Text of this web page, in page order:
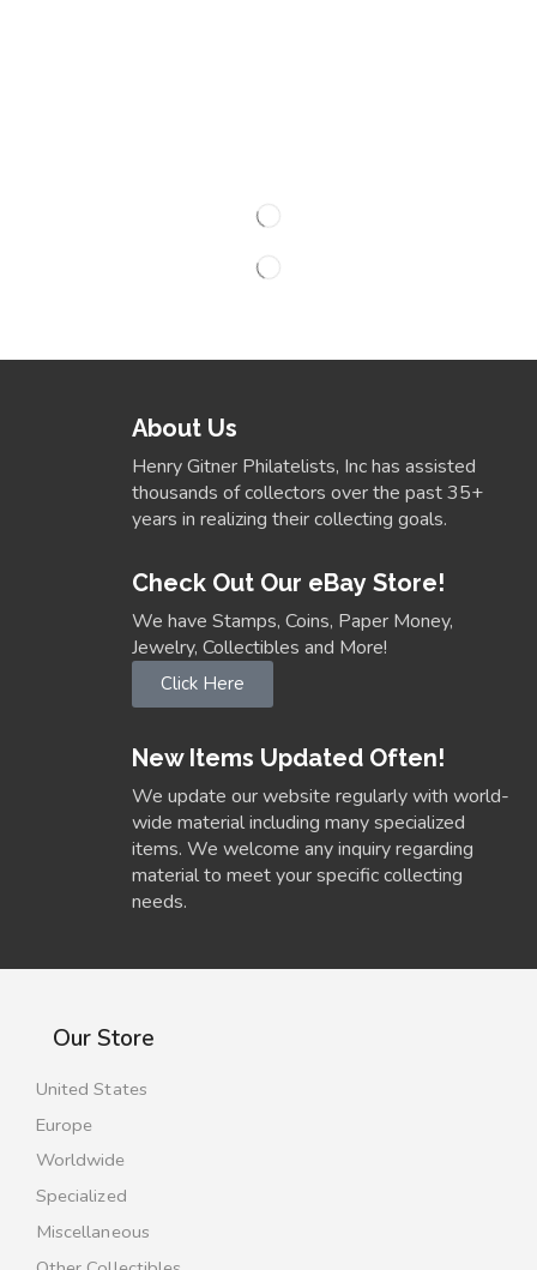
About Us
Henry Gitner Philatelists, Inc has assisted
thousands of collectors over the past 35+
years in realizing their collecting goals.
Check Out Our eBay Store!
We have Stamps, Coins, Paper Money,
Jewelry, Collectibles and More!
Click Here
New Items Updated Often!
We update our website regularly with world-
wide material including many specialized
items. We welcome any inquiry regarding
material to meet your specific collecting
needs.
Our Store
United States
Europe
Worldwide
Specialized
Miscellaneous